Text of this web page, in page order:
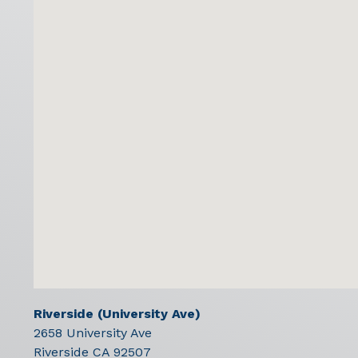
Riverside (University Ave)
2658 University Ave
Riverside CA 92507